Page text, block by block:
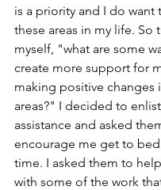
is a priority and I do want
these areas in my life. So
myself, "what are some
create more support for
making positive changes
areas?" I decided to
assistance and asked
encourage me get to
time. I asked them to
with some of the work